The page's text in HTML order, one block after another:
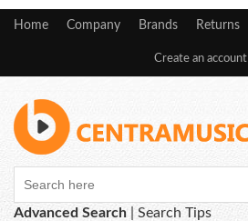
Home Company Brands Returns
Create an account
Advanced Search |Search Tips